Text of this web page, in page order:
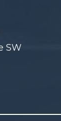
SW